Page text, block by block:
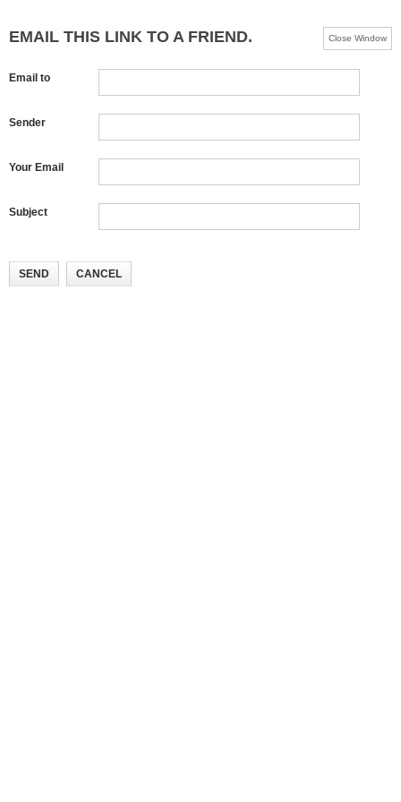
EMAIL THIS LINK TO A FRIEND. Close Window
Email to
Sender
Your Email
Subject
SEND CANCEL